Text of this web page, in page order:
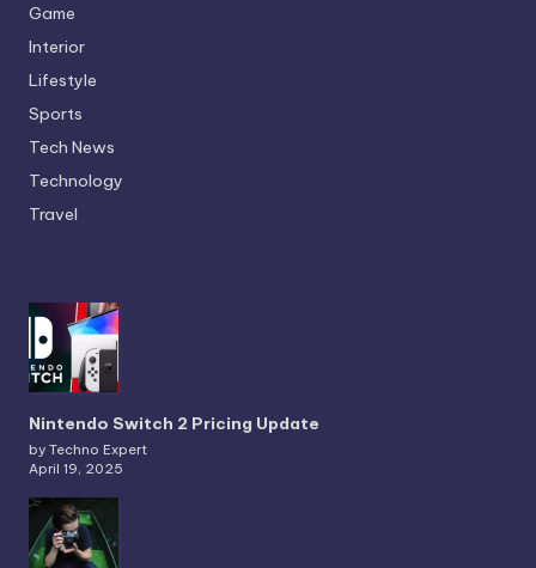
Game
Interior
Lifestyle
Sports
Tech News
Technology
Travel
Nintendo Switch 2 Pricing Update
by Techno Expert
April 19, 2025